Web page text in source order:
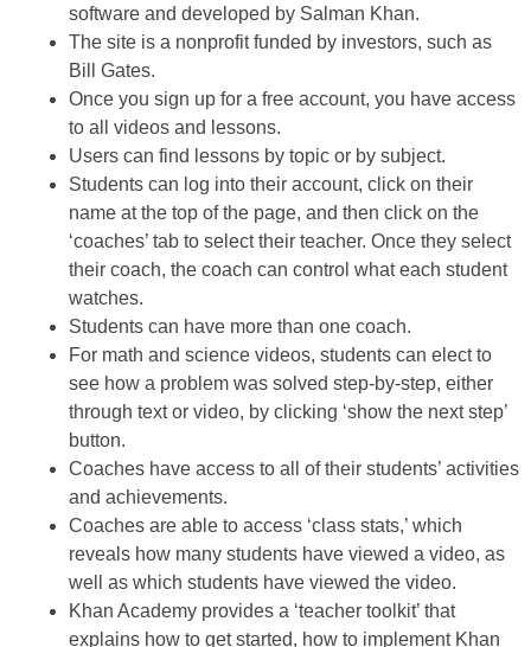
software and developed by Salman Khan.
The site is a nonprofit funded by investors, such as
Bill Gates.
Once you sign up for a free account, you have access
to all videos and lessons.
Users can find lessons by topic or by subject.
Students can log into their account, click on their
name at the top of the page, and then click on the
‘coaches’ tab to select their teacher. Once they select
their coach, the coach can control what each student
watches.
Students can have more than one coach.
For math and science videos, students can elect to
see how a problem was solved step-by-step, either
through text or video, by clicking ‘show the next step’
button.
Coaches have access to all of their students’ activities
and achievements.
Coaches are able to access ‘class stats,’ which
reveals how many students have viewed a video, as
well as which students have viewed the video.
Khan Academy provides a ‘teacher toolkit’ that
explains how to get started, how to implement Khan